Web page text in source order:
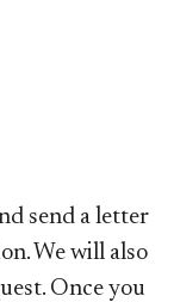
send a letter
We will also
Once you